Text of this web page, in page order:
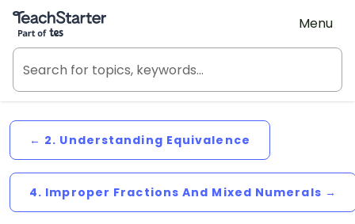
Teach Starter, part of Tes
Menu
← 2. Understanding Equivalence
4. Improper Fractions And Mixed Numerals →